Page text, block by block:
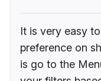
It is very easy
preference on
is go to the